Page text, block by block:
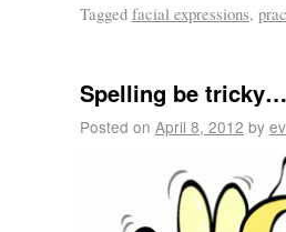
Tagged facial expressions,
Spelling be tricky…
Posted on April 8, 2012 by